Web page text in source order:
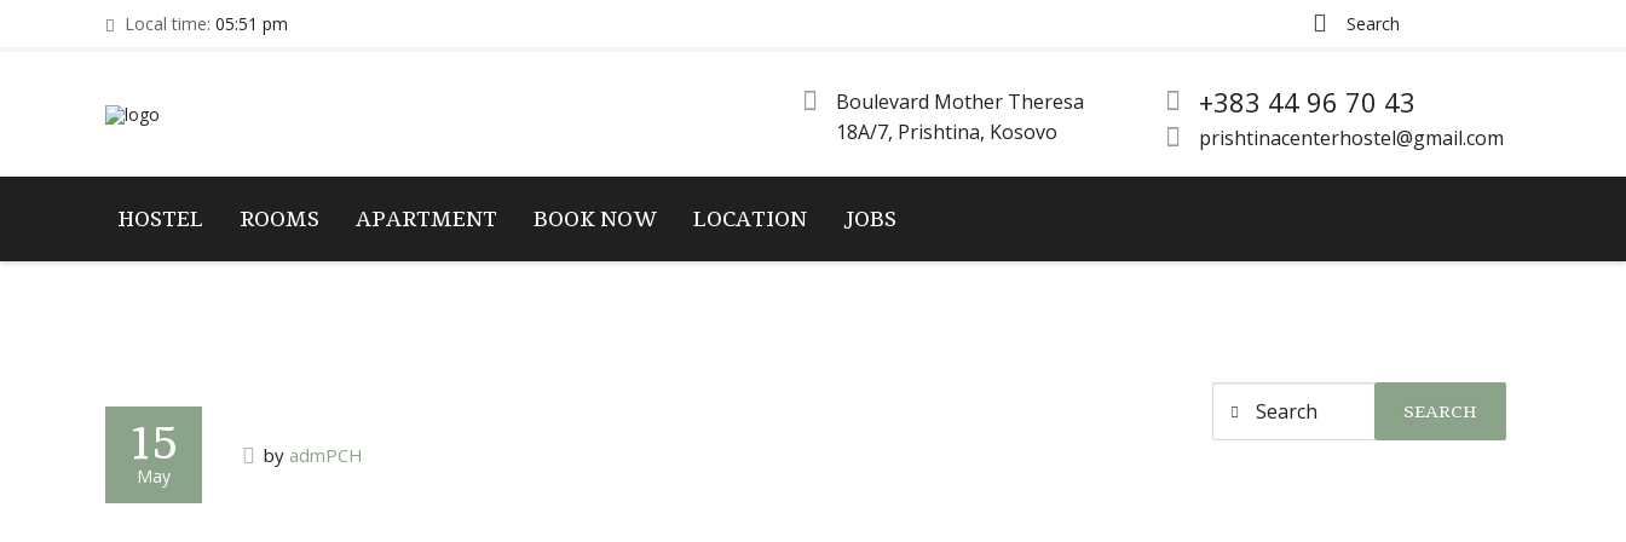
Local time: 05:51 pm
Boulevard Mother Theresa
18A/7, Prishtina, Kosovo
+383 44 96 70 43
prishtinacenterhostel@gmail.com
HOSTEL ROOMS APARTMENT BOOK NOW LOCATION JOBS
15
May
by admPCH
SEARCH